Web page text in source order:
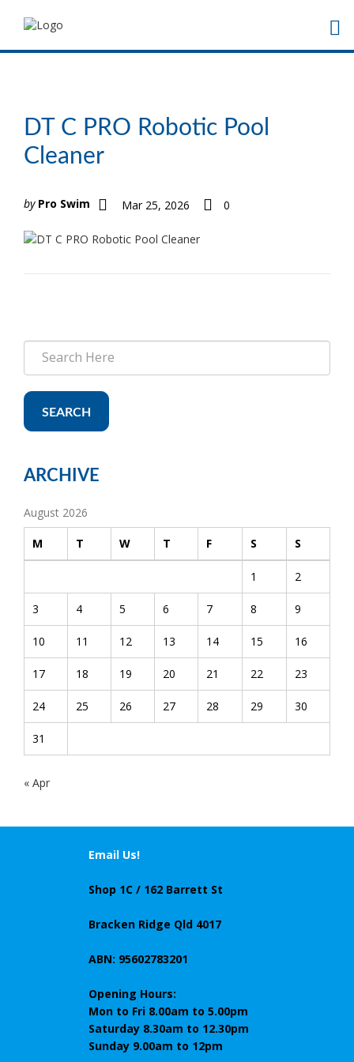
DT C PRO Robotic Pool
Cleaner
by Pro Swim Mar 25, 2026 0
SEARCH
ARCHIVE
August 2026
M T W T F S S
1 2
3 4 5 6 7 8 9
10 11 12 13 14 15 16
17 18 19 20 21 22 23
24 25 26 27 28 29 30
31
« Apr
Email Us!
Shop 1C / 162 Barrett St
Bracken Ridge Qld 4017
ABN: 95602783201
Opening Hours:
Mon to Fri 8.00am to 5.00pm
Saturday 8.30am to 12.30pm
Sunday 9.00am to 12pm